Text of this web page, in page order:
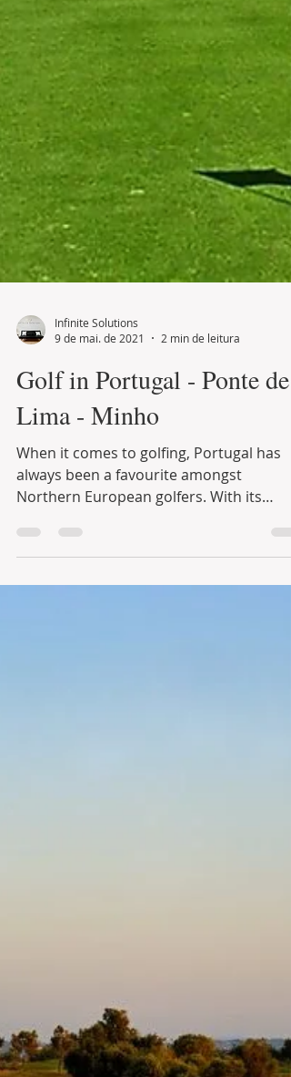
Infinite Solutions
9 de mai. de 2021
2 min de leitura
Golf in Portugal - Ponte de
Lima - Minho
When it comes to golfing, Portugal has